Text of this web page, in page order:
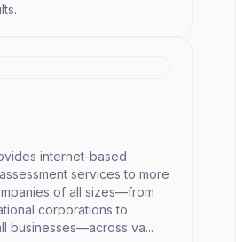
internet-based
services to more
of all sizes—from
corporations to
businesses—across va...